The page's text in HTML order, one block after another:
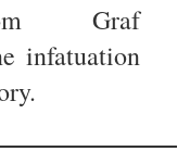
Graf
infatuation